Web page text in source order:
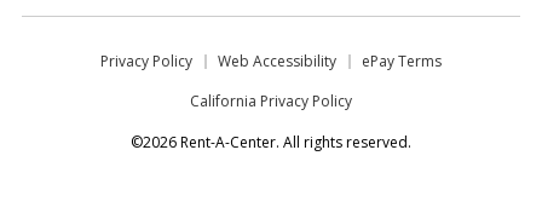
Privacy Policy Web Accessibility
ePay Terms
California Privacy Policy
©2026 Rent-A-Center. All rights reserved.